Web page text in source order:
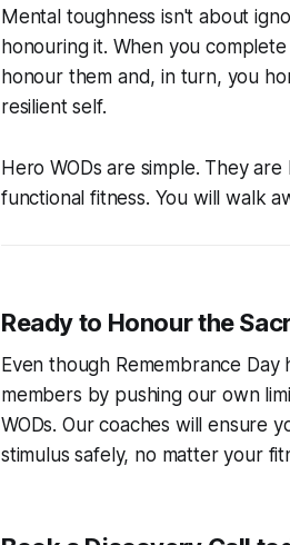
Mental toughness isn't about
honouring it. When you
honour them and, in turn, you
resilient self.
Hero WODs are simple. They
functional fitness. You will walk
Ready to Honour the
Even though Remembrance
members by pushing our own
WODs. Our coaches will ensure
stimulus safely, no matter your